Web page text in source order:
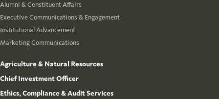
Alumni & Constituent Affairs
Executive Communications & Engagement
Institutional Advancement
Marketing Communications
Agriculture & Natural Resources
Chief Investment Officer
Ethics, Compliance & Audit Services